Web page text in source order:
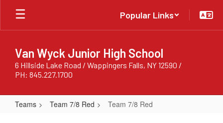
Skip
main
Popular Links
Van Wyck Junior High School
6 Hillside Lake Road / Wappingers Falls, NY 12590 /
PH: 845.227.1700
Teams Team 7/8 Red Team 7/8 Red